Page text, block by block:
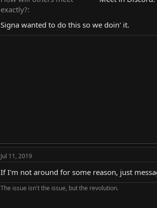
exactly?
Signa wanted to do this so we doin' it.
Jul 11, 2019
If I'm not around for some reason, just
The issue isn't the issue, but the revolution.